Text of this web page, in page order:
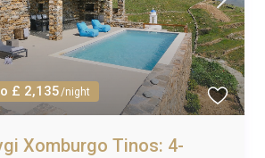
£ 2,135/night
Xomburgo Tinos: 4-